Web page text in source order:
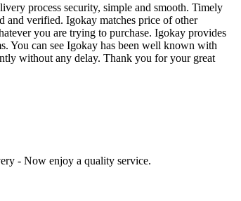
process security, simple and smooth. Timely
and verified. Igokay matches price of other
you are trying to purchase. Igokay provides
You can see Igokay has been well known with
without any delay. Thank you for your great
- Now enjoy a quality service.